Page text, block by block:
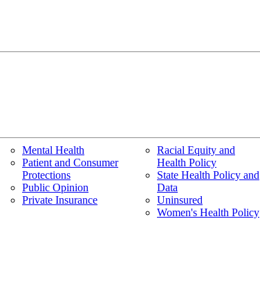
Mental Health
Patient and Consumer
Protections
Public Opinion
Private Insurance
Racial Equity and
Health Policy
State Health Policy and
Data
Uninsured
Women's Health Policy